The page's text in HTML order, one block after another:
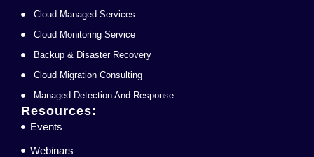
Cloud Managed Services
Cloud Monitoring Service
Backup & Disaster Recovery
Cloud Migration Consulting
Managed Detection And Response
Resources:
Events
Webinars